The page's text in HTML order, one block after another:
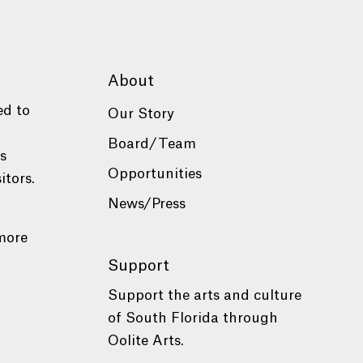
to
About
Our Story
Board/Team
Opportunities
News/Press
Support
Support the arts and culture
of South Florida through
Oolite Arts.